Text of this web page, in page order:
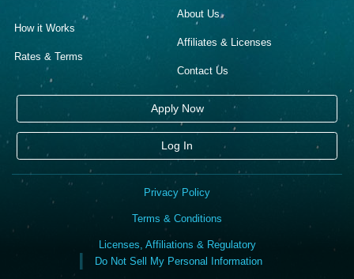
How it Works
Rates & Terms
About Us
Affiliates & Licenses
Contact Us
Apply Now
Log In
Privacy Policy
Terms & Conditions
Licenses, Affiliations & Regulatory
Do Not Sell My Personal Information